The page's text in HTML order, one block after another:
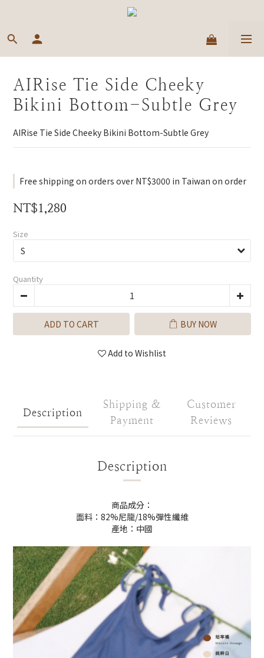
AIRise Tie Side Cheeky
Bikini Bottom-Subtle Grey
AIRise Tie Side Cheeky Bikini Bottom-Subtle Grey
Free shipping on orders over NT$3000 in Taiwan on order
NT$1,280
Size
Quantity
ADD TO CART BUY NOW
Add to Wishlist
Description
Shipping &
Payment
Customer
Reviews
Description
商品成分：
面料：82%尼龍/18%彈性纖維
產地：中國